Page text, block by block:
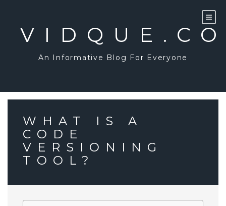
An Informative Blog For Everyone
WHAT IS A
CODE
VERSIONING
TOOL?